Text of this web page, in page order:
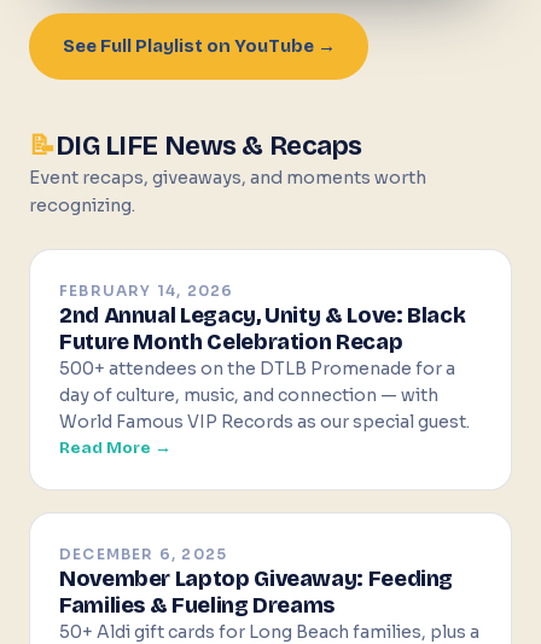
See Full Playlist on YouTube →
📝DIG LIFE News & Recaps
Event recaps, giveaways, and moments worth
recognizing.
FEBRUARY 14, 2026
2nd Annual Legacy, Unity & Love: Black
Future Month Celebration Recap
500+ attendees on the DTLB Promenade for a
day of culture, music, and connection — with
World Famous VIP Records as our special guest.
Read More →
DECEMBER 6, 2025
November Laptop Giveaway: Feeding
Families & Fueling Dreams
50+ Aldi gift cards for Long Beach families, plus a